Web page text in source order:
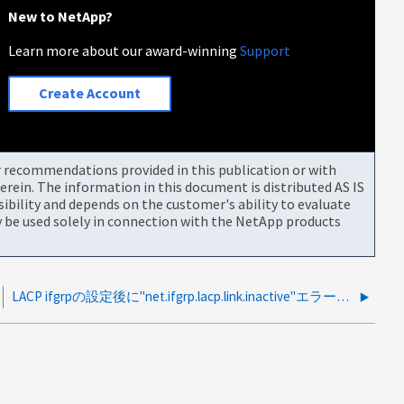
New to NetApp?
Learn more about our award-winningSupport
Create Account
provided in this publication or with
The information in this document is distributed AS IS
and depends on the customer's ability to evaluate
used solely in connection with the NetApp products
LACP ifgrpの設定後に"net.ifgrp.lacp.link.inactive"エラーが繰り返し発生する